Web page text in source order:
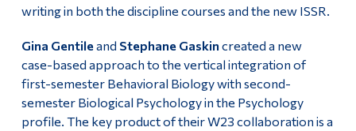
writing in both the discipline courses and the new ISSR.
Gina Gentileand Stephane Gaskin created a new
case-based approach to the vertical integration of
first-semester Behavioral Biology with second-
semester Biological Psychology in the Psychology
profile. The key product of their W23 collaboration is a